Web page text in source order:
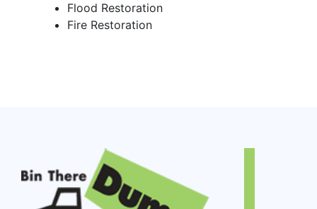
Flood Restoration
Fire Restoration